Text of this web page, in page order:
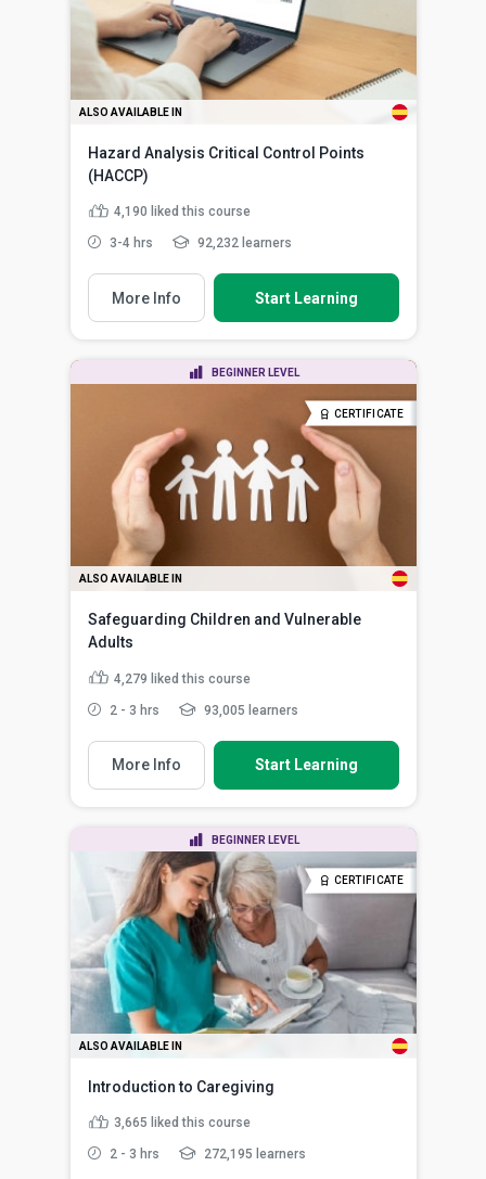
ALSO AVAILABLE IN
Hazard Analysis Critical Control Points
(HACCP)
4,190 liked this course
3-4 hrs 92,232 learners
More Info Start Learning
BEGINNER LEVEL
CERTIFICATE
ALSO AVAILABLE IN
Safeguarding Children and Vulnerable
Adults
4,279 liked this course
2 - 3 hrs 93,005 learners
More Info Start Learning
BEGINNER LEVEL
CERTIFICATE
ALSO AVAILABLE IN
Introduction to Caregiving
3,665 liked this course
2 - 3 hrs 272,195 learners